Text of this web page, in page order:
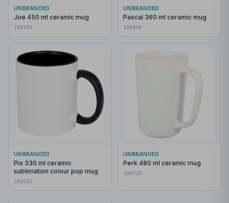
UNBRANDED
Joe 450 ml ceramic mug
100729
UNBRANDED
Pascal 360 ml ceramic mug
100540
UNBRANDED
Pix 330 ml ceramic
sublimation colour pop mug
100522
UNBRANDED
Perk 480 ml ceramic mug
100728